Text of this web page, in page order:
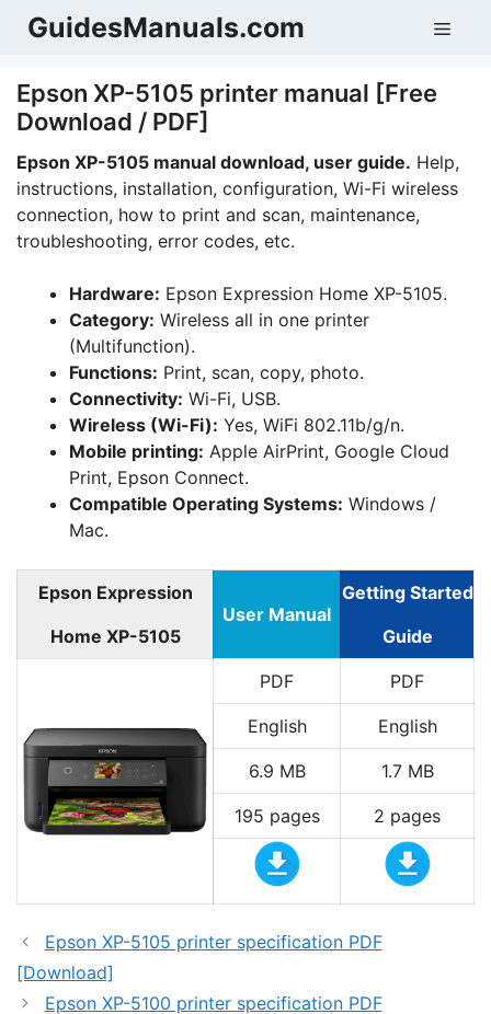
SkipGuidesManuals.com
Epson XP-5105 printer manual [Free
Download / PDF]
Epson XP-5105 manual download, user guide. Help,
instructions, installation, configuration, Wi-Fi wireless
connection, how to print and scan, maintenance,
troubleshooting, error codes, etc.
Hardware: Epson Expression Home XP-5105.
Category: Wireless all in one printer
(Multifunction).
Functions: Print, scan, copy, photo.
Connectivity: Wi-Fi, USB.
Wireless (Wi-Fi): Yes, WiFi 802.11b/g/n.
Mobile printing: Apple AirPrint, Google Cloud
Print, Epson Connect.
Compatible Operating Systems: Windows /
Mac.
Epson Expression
Home XP-5105
User Manual
Getting Started
Guide
PDF PDF
English English
6.9 MB 1.7 MB
195 pages 2 pages
Epson XP-5105 printer specification PDF
[Download]
Epson XP-5100 printer specification PDF